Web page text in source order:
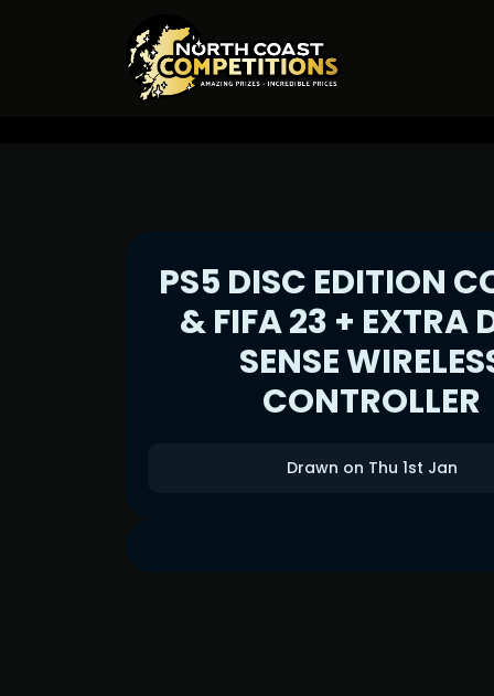
PS5 DISC EDITION
& FIFA 23 + EXTRA
SENSE
CONTROLLER
Drawn on Thu 1st Jan